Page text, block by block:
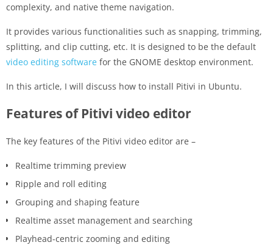
complexity, and native theme navigation.
It provides various functionalities such as snapping, trimming,
splitting, and clip cutting, etc. It is designed to be the default
video editing software for the GNOME desktop environment.
In this article, I will discuss how to install Pitivi in Ubuntu.
Features of Pitivi video editor
The key features of the Pitivi video editor are –
Realtime trimming preview
Ripple and roll editing
Grouping and shaping feature
Realtime asset management and searching
Playhead-centric zooming and editing